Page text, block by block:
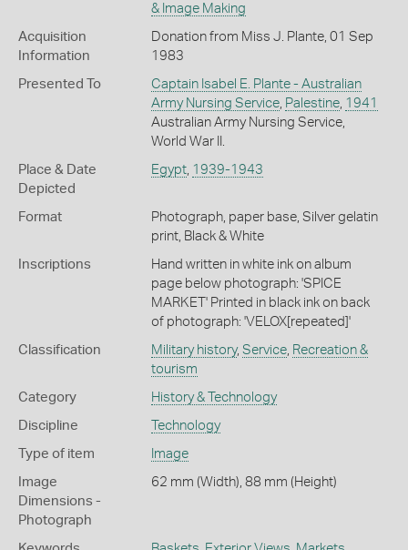
& Image Making
Acquisition
Information
Donation from Miss J. Plante, 01 Sep
1983
Presented To
Captain Isabel E. Plante - Australian
Army Nursing Service, Palestine, 1941
Australian Army Nursing Service,
World War II.
Place & Date
Depicted
Egypt, 1939-1943
Format
Photograph, paper base, Silver gelatin
print, Black & White
Inscriptions
Hand written in white ink on album
page below photograph: 'SPICE
MARKET' Printed in black ink on back
of photograph: 'VELOX[repeated]'
Classification Military history, Service, Recreation &
tourism
Category History & Technology
Discipline Technology
Type of item Image
Image
Dimensions -
Photograph
62 mm (Width), 88 mm (Height)